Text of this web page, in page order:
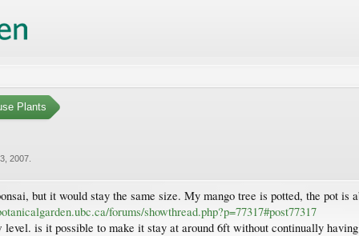
Plants
2007
but it would stay the same size. My mango tree is potted, the pot
forums/showthread.php?p=77317#post77317
level. is it possible to make it stay at around 6ft without continually